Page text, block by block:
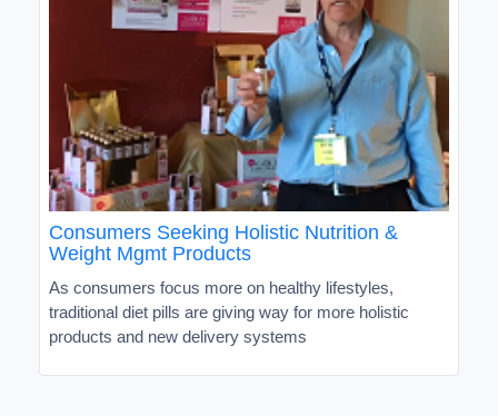
Consumers Seeking Holistic Nutrition &
Weight Mgmt Products
As consumers focus more on healthy lifestyles,
traditional diet pills are giving way for more holistic
products and new delivery systems